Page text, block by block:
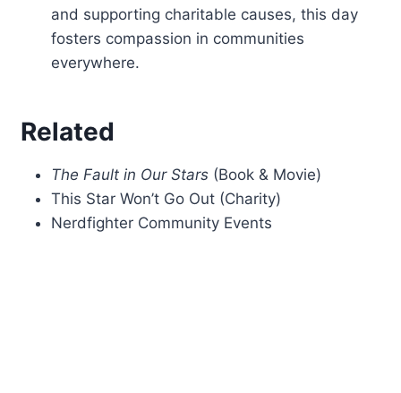
and supporting charitable causes, this day
fosters compassion in communities
everywhere.
Related
The Fault in Our Stars (Book & Movie)
This Star Won’t Go Out (Charity)
Nerdfighter Community Events